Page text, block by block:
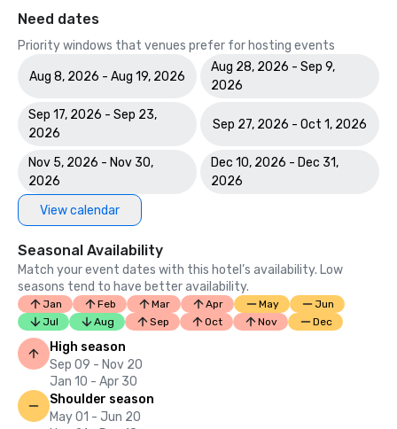
Need dates
Priority windows that venues prefer for hosting events
Aug 8, 2026 - Aug 19, 2026
Aug 28, 2026 - Sep 9,
2026
Sep 17, 2026 - Sep 23,
2026
Sep 27, 2026 - Oct 1, 2026
Nov 5, 2026 - Nov 30,
2026
Dec 10, 2026 - Dec 31,
2026
View calendar
Seasonal Availability
Match your event dates with this hotel’s availability. Low
seasons tend to have better availability.
Jan Feb Mar Apr May
Jun
Jul
Aug Sep Oct Nov Dec
High season
Sep 09 - Nov 20
Jan 10 - Apr 30
Shoulder season
May 01 - Jun 20